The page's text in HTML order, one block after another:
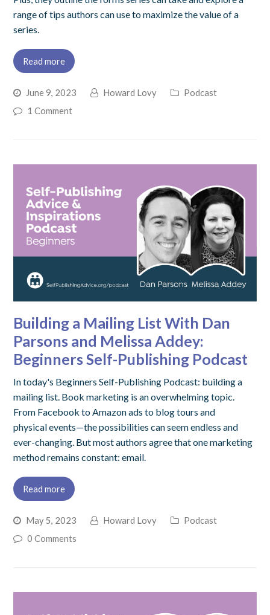
range of tips authors can use to maximize the value of a
series.
Read more
June 9, 2023 Howard Lovy
Podcast
1 Comment
Building a Mailing List With Dan
Parsons and Melissa Addey:
Beginners Self-Publishing Podcast
In today's Beginners Self-Publishing Podcast: building a
mailing list. Book marketing is an overwhelming topic.
From Facebook to Amazon ads to blog tours and
physical events—the possibilities can seem endless and
ever-changing. But most authors agree that one marketing
method remains constant: email.
Read more
May 5, 2023 Howard Lovy
Podcast
0 Comments